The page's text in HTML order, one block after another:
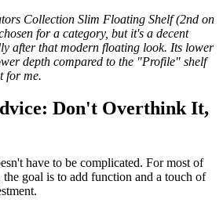
Collection Slim Floating Shelf (2nd on
for a category, but it's a decent
after that modern floating look. Its lower
depth compared to the "Profile" shelf
for me.
Don't Overthink It,
have to be complicated. For most of
goal is to add function and a touch of